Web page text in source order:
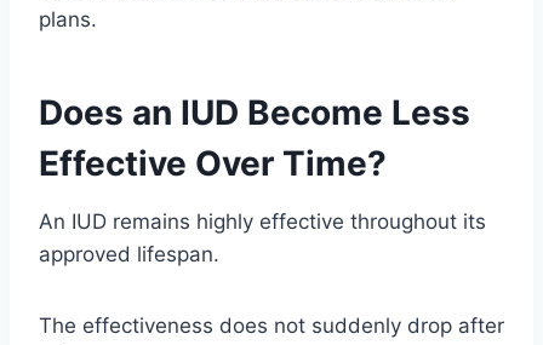
plans.
Does an IUD Become Less
Effective Over Time?
An IUD remains highly effective throughout its
approved lifespan.
The effectiveness does not suddenly drop after